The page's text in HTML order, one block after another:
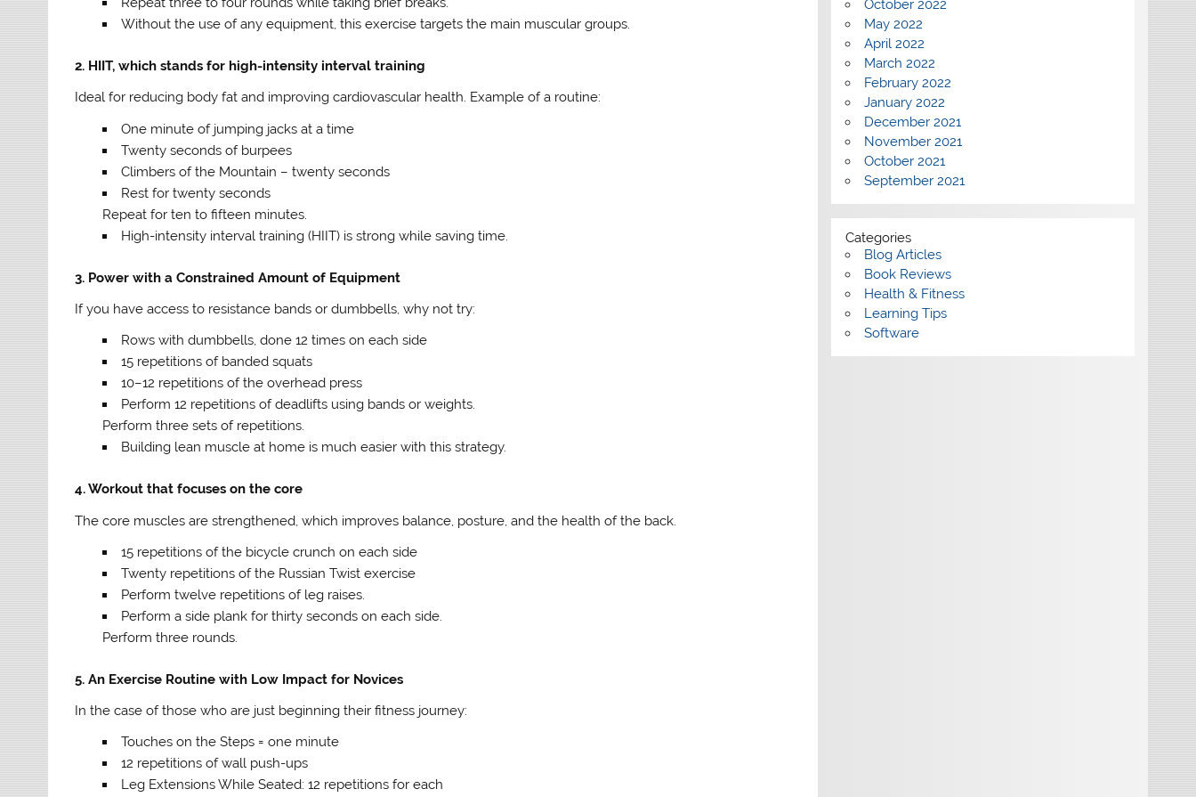
Without the use of any equipment, this exercise targets the main muscular groups.
2. HIIT, which stands for high-intensity interval training
Ideal for reducing body fat and improving cardiovascular health. Example of a routine:
One minute of jumping jacks at a time
Twenty seconds of burpees
Climbers of the Mountain – twenty seconds
Rest for twenty seconds
Repeat for ten to fifteen minutes.
High-intensity interval training (HIIT) is strong while saving time.
3. Power with a Constrained Amount of Equipment
If you have access to resistance bands or dumbbells, why not try:
Rows with dumbbells, done 12 times on each side
15 repetitions of banded squats
10–12 repetitions of the overhead press
Perform 12 repetitions of deadlifts using bands or weights.
Perform three sets of repetitions.
Building lean muscle at home is much easier with this strategy.
4. Workout that focuses on the core
The core muscles are strengthened, which improves balance, posture, and the health of the back.
15 repetitions of the bicycle crunch on each side
Twenty repetitions of the Russian Twist exercise
Perform twelve repetitions of leg raises.
Perform a side plank for thirty seconds on each side.
Perform three rounds.
5. An Exercise Routine with Low Impact for Novices
In the case of those who are just beginning their fitness journey:
Touches on the Steps = one minute
12 repetitions of wall push-ups
Leg Extensions While Seated: 12 repetitions for each
October 2022
May 2022
April 2022
March 2022
February 2022
January 2022
December 2021
November 2021
October 2021
September 2021
Categories
Blog Articles
Book Reviews
Health & Fitness
Learning Tips
Software